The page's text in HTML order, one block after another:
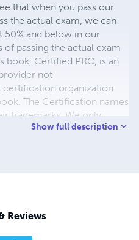
that when you pass our
the actual exam, we can
50% and below in our
passing the actual exam
book, Certified PRO, is an
not
certification organization
The Certification names
trademarks. We only
to describe the
Show full description
Reviews